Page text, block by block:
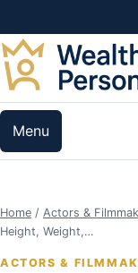
Menu
Home / Actors &
Height, Weight,…
ACTORS &